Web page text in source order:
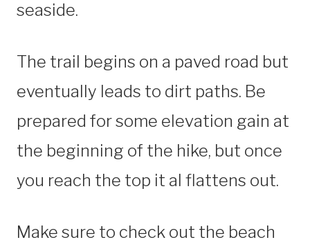
seaside.
The trail begins on a paved road but
eventually leads to dirt paths. Be
prepared for some elevation gain at
the beginning of the hike, but once
you reach the top it al flattens out.
Make sure to check out the beach